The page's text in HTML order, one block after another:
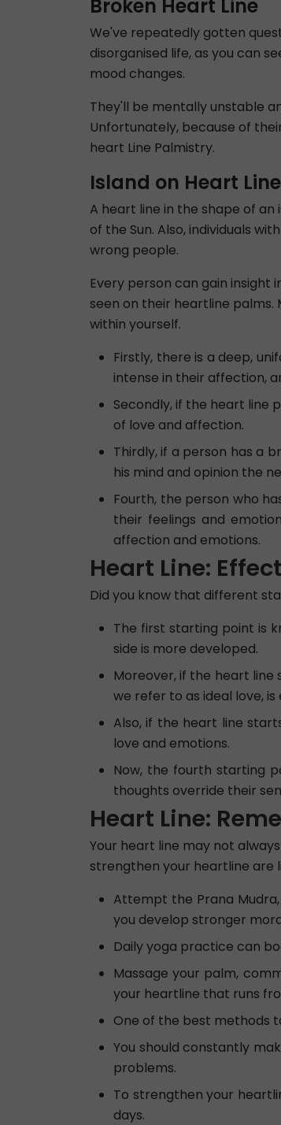
Broken Heart Line
We've repeatedly gotten
disorganised life, as you can
mood changes.
They'll be mentally unstable
Unfortunately, because of
heart Line Palmistry.
Island on Heart Line
A heart line in the shape of
of the Sun. Also, individuals
wrong people.
Every person can gain
seen on their heartline palms.
within yourself.
Firstly, there is a deep,
intense in their affection,
Secondly, if the heart line
of love and affection.
Thirdly, if a person has a
his mind and opinion the
Fourth, the person who
their feelings and
affection and emotions.
Heart Line:
Did you know that different
The first starting point is
side is more developed.
Moreover, if the heart
we refer to as ideal love, is
Also, if the heart line
love and emotions.
Now, the fourth starting
thoughts override their
Heart Line:
Your heart line may not
strengthen your heartline are
Attempt the Prana
you develop stronger
Daily yoga practice can
Massage your palm,
your heartline that runs
One of the best methods
You should constantly
problems.
To strengthen your
days.